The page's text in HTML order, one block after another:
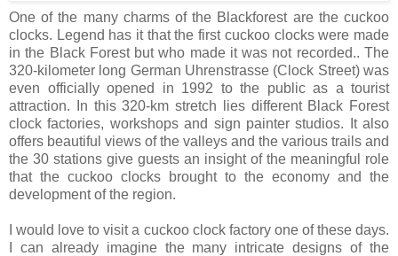
One of the many charms of the Blackforest are the cuckoo
clocks. Legend has it that the first cuckoo clocks were made
in the Black Forest but who made it was not recorded.. The
320-kilometer long German Uhrenstrasse (Clock Street) was
even officially opened in 1992 to the public as a tourist
attraction. In this 320-km stretch lies different Black Forest
clock factories, workshops and sign painter studios. It also
offers beautiful views of the valleys and the various trails and
the 30 stations give guests an insight of the meaningful role
that the cuckoo clocks brought to the economy and the
development of the region.
I would love to visit a cuckoo clock factory one of these days.
I can already imagine the many intricate designs of the